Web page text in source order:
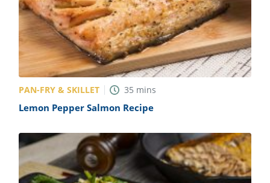
PAN-FRY & SKILLET 35 mins
Lemon Pepper Salmon Recipe